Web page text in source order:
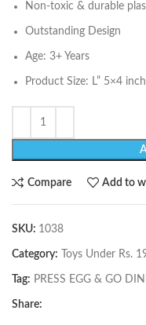
Non-toxic & durable
Outstanding Design
Age: 3+ Years
Product Size: L” 5×4
Compare Add to
SKU: 1038
Category: Toys Under Rs.
Tag: PRESS EGG & GO
Share: